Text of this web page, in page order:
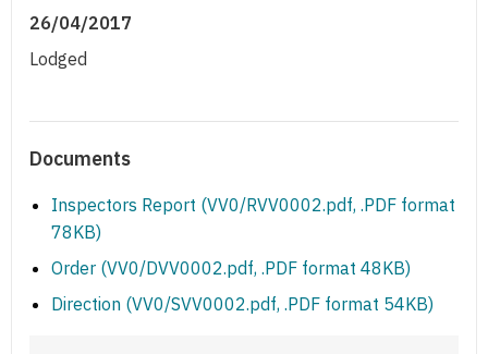
26/04/2017
Lodged
Documents
Inspectors Report (VV0/RVV0002.pdf, .PDF format
78KB)
Order (VV0/DVV0002.pdf, .PDF format 48KB)
Direction (VV0/SVV0002.pdf, .PDF format 54KB)